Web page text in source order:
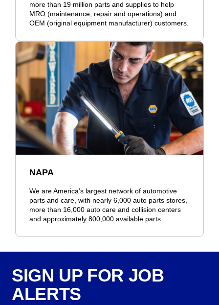
more than 19 million parts and supplies to help
MRO (maintenance, repair and operations) and
OEM (original equipment manufacturer) customers.
NAPA
We are America’s largest network of automotive
parts and care, with nearly 6,000 auto parts stores,
more than 16,000 auto care and collision centers
and approximately 800,000 available parts.
SIGN UP FOR JOB
ALERTS